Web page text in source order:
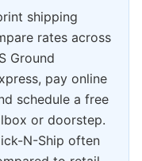
shipping
rates across
Ground
pay online
schedule a free
or doorstep.
N-Ship often